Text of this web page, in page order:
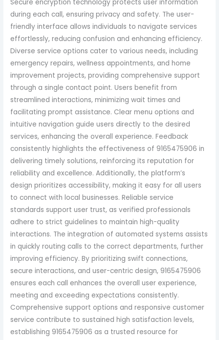
Secure encryption technology protects user information
during each call, ensuring privacy and safety. The user-
friendly interface allows individuals to navigate services
effortlessly, reducing confusion and enhancing efficiency.
Diverse service options cater to various needs, including
emergency repairs, wellness appointments, and home
improvement projects, providing comprehensive support
through a single contact point. Users benefit from
streamlined interactions, minimizing wait times and
facilitating prompt assistance. Clear menu options and
intuitive navigation guide users directly to the desired
services, enhancing the overall experience. Feedback
consistently highlights the effectiveness of 9165475906 in
delivering timely solutions, reinforcing its reputation for
reliability and excellence. Additionally, the platform’s
design prioritizes accessibility, making it easy for all users
to connect with local businesses. Reliable service
standards support user trust, as verified professionals
adhere to strict guidelines to maintain high-quality
interactions. The integration of automated systems assists
in quickly routing calls to the correct departments, further
improving efficiency. By prioritizing swift connections,
secure interactions, and user-centric design, 9165475906
ensures each call enhances the overall user experience,
meeting and exceeding expectations consistently.
Comprehensive support options and responsive customer
service contribute to sustained high satisfaction levels,
establishing 9165475906 as a trusted resource for